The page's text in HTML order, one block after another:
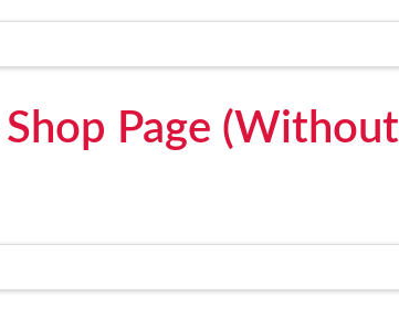
Page (Without